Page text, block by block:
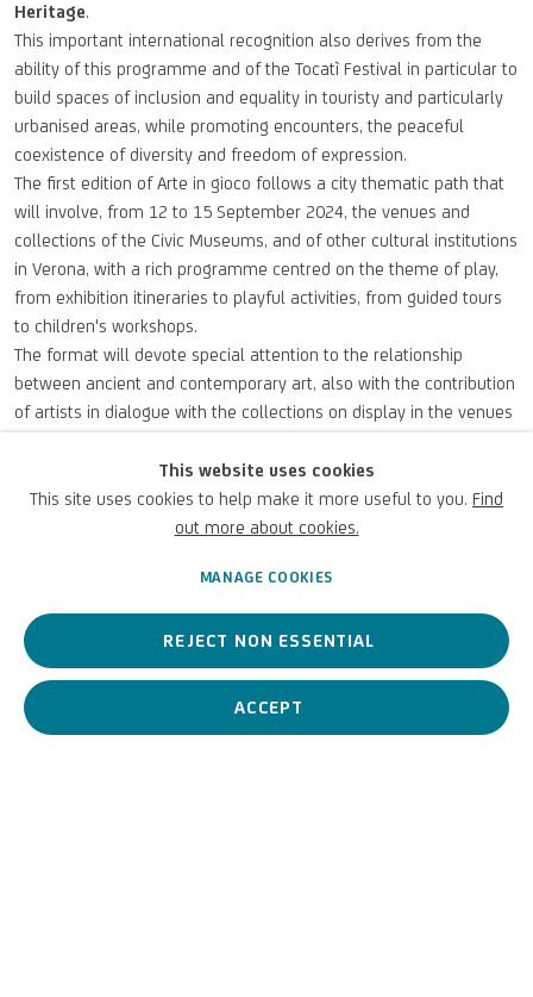
Heritage.
This important international recognition also derives from the
ability of this programme and of the Tocatì Festival in particular to
build spaces of inclusion and equality in touristy and particularly
urbanised areas, while promoting encounters, the peaceful
coexistence of diversity and freedom of expression.
The first edition of Arte in gioco follows a city thematic path that
will involve, from 12 to 15 September 2024, the venues and
collections of the Civic Museums, and of other cultural institutions
in Verona, with a rich programme centred on the theme of play,
from exhibition itineraries to playful activities, from guided tours
to children's workshops.
The format will devote special attention to the relationship
between ancient and contemporary art, also with the contribution
of artists in dialogue with the collections on display in the venues
venues participating in the initiative. Among the institutional
partners is the ICPI Istituto Centrale per il Patrimonio Immateriale
of the Ministry of Culture.
PREVIOUS NEXT
This website uses cookies
This site uses cookies to help make it more useful to you. Find
out more about cookies.
MANAGE COOKIES
REJECT NON ESSENTIAL
ACCEPT